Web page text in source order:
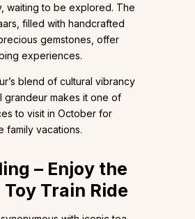
waiting to be explored. The
filled with handcrafted
gemstones, offer
experiences.
blend of cultural vibrancy
grandeur makes it one of
to visit in October for
family vacations.
– Enjoy the
Train Ride